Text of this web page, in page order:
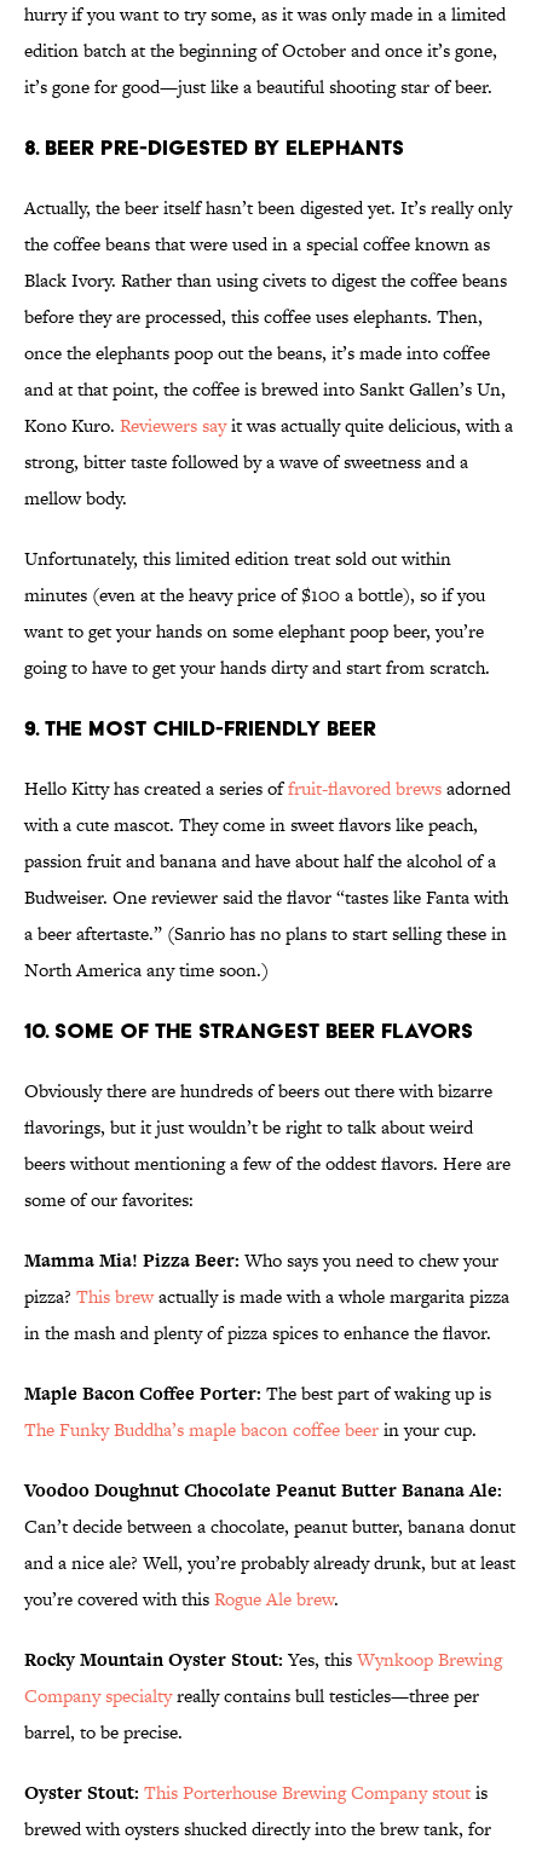
hurry if you want to try some, as it was only made in a limited
edition batch at the beginning of October and once it’s gone,
it’s gone for good—just like a beautiful shooting star of beer.
8. Beer Pre-Digested By Elephants
Actually, the beer itself hasn’t been digested yet. It’s really only
the coffee beans that were used in a special coffee known as
Black Ivory. Rather than using civets to digest the coffee beans
before they are processed, this coffee uses elephants. Then,
once the elephants poop out the beans, it’s made into coffee
and at that point, the coffee is brewed into Sankt Gallen’s Un,
Kono Kuro. Reviewers sayit was actually quite delicious, with a
strong, bitter taste followed by a wave of sweetness and a
mellow body.
Unfortunately, this limited edition treat sold out within
minutes (even at the heavy price of $100 a bottle), so if you
want to get your hands on some elephant poop beer, you’re
going to have to get your hands dirty and start from scratch.
9. The Most Child-Friendly Beer
Hello Kitty has created a series offruit-flavored brewsadorned
with a cute mascot. They come in sweet flavors like peach,
passion fruit and banana and have about half the alcohol of a
Budweiser. One reviewer said the flavor “tastes like Fanta with
a beer aftertaste.” (Sanrio has no plans to start selling these in
North America any time soon.)
10. Some of the Strangest Beer Flavors
Obviously there are hundreds of beers out there with bizarre
flavorings, but it just wouldn’t be right to talk about weird
beers without mentioning a few of the oddest flavors. Here are
some of our favorites:
Mamma Mia! Pizza Beer:Who says you need to chew your
pizza? This brewactually is made with a whole margarita pizza
in the mash and plenty of pizza spices to enhance the flavor.
Maple Bacon Coffee Porter: The best part of waking up is
The Funky Buddha’s maple bacon coffee beerin your cup.
Voodoo Doughnut Chocolate Peanut Butter Banana Ale:
Can’t decide between a chocolate, peanut butter, banana donut
and a nice ale? Well, you’re probably already drunk, but at least
you’re covered with thisRogue Ale brew.
Rocky Mountain Oyster Stout: Yes, thisWynkoop Brewing
Company specialtyreally contains bull testicles—three per
barrel, to be precise.
Oyster Stout: This Porterhouse Brewing Company stoutis
brewed with oysters shucked directly into the brew tank, for